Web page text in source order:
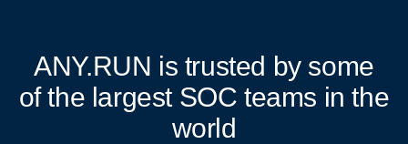
ANY.RUN is trusted by some
of the largest SOC teams in the
world